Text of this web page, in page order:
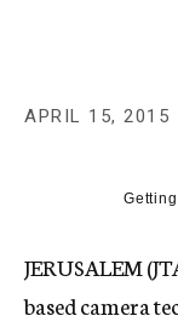
APRIL 15, 2015
JERUSALEM
based camera